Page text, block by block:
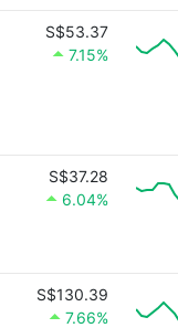
S$53.37
7.15%
S$37.28
6.04%
S$130.39
7.66%